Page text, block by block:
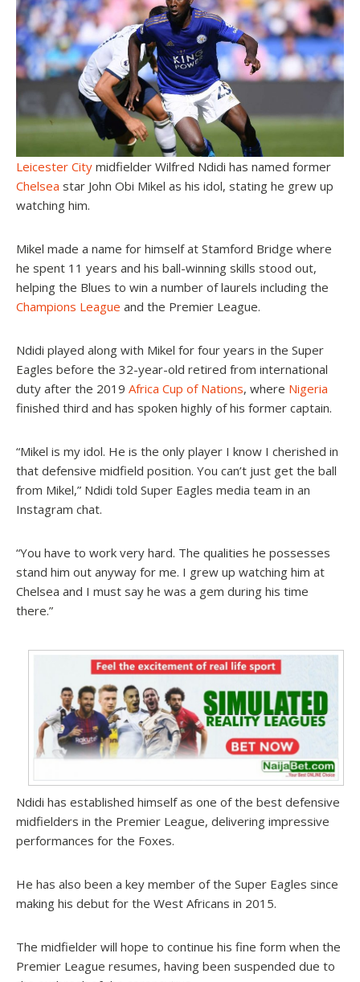
Leicester City midfielder Wilfred Ndidi has named former
Chelsea star John Obi Mikel as his idol, stating he grew up
watching him.
Mikel made a name for himself at Stamford Bridge where
he spent 11 years and his ball-winning skills stood out,
helping the Blues to win a number of laurels including the
Champions League and the Premier League.
Ndidi played along with Mikel for four years in the Super
Eagles before the 32-year-old retired from international
duty after the 2019 Africa Cup of Nations, where Nigeria
finished third and has spoken highly of his former captain.
“Mikel is my idol. He is the only player I know I cherished in
that defensive midfield position. You can’t just get the ball
from Mikel,” Ndidi told Super Eagles media team in an
Instagram chat.
“You have to work very hard. The qualities he possesses
stand him out anyway for me. I grew up watching him at
Chelsea and I must say he was a gem during his time
there.”
Ndidi has established himself as one of the best defensive
midfielders in the Premier League, delivering impressive
performances for the Foxes.
He has also been a key member of the Super Eagles since
making his debut for the West Africans in 2015.
The midfielder will hope to continue his fine form when the
Premier League resumes, having been suspended due to